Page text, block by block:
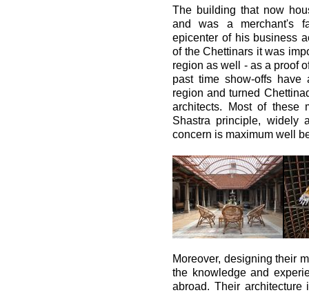
The building that now
and was a merchant's
epicenter of his business
of the Chettinars it was
region as well - as a proof
past time show-offs have
region and turned
architects. Most of these
Shastra principle, widely
concern is maximum well
Moreover, designing their
the knowledge and
abroad. Their